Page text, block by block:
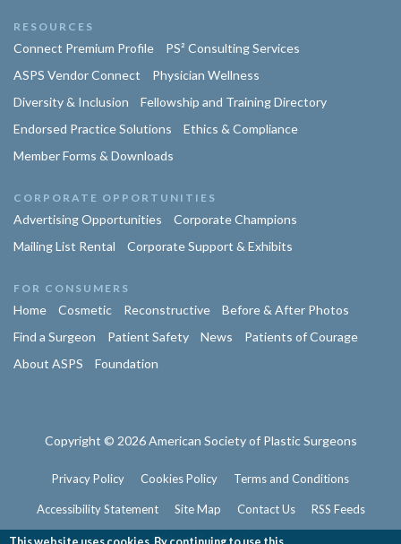
RESOURCES
Connect Premium Profile
PS² Consulting Services
ASPS Vendor Connect
Physician Wellness
Diversity & Inclusion
Fellowship and Training Directory
Endorsed Practice Solutions
Ethics & Compliance
Member Forms & Downloads
CORPORATE OPPORTUNITIES
Advertising Opportunities
Corporate Champions
Mailing List Rental
Corporate Support & Exhibits
FOR CONSUMERS
Home Cosmetic Reconstructive
Before & After Photos
Find a Surgeon
Patient Safety News
Patients of Courage
About ASPS
Foundation
Copyright © 2026 American Society of Plastic Surgeons
Privacy Policy Cookies Policy Terms and Conditions
Accessibility Statement Site Map Contact Us RSS Feeds
Website Feedback